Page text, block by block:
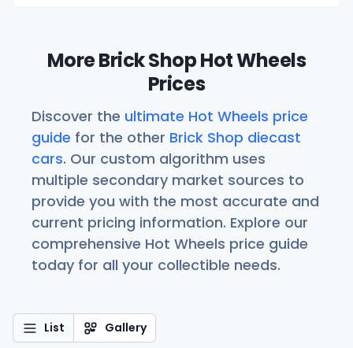
More Brick Shop Hot Wheels
Prices
Discover the ultimate Hot Wheels price
guide for the other Brick Shop diecast
cars. Our custom algorithm uses
multiple secondary market sources to
provide you with the most accurate and
current pricing information. Explore our
comprehensive Hot Wheels price guide
today for all your collectible needs.
List Gallery